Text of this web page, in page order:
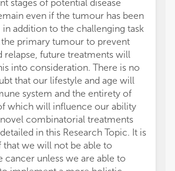
stages of potential disease
even if the tumour has been
addition to the challenging task
primary tumour to prevent
relapse, future treatments will
into consideration. There is no
that our lifestyle and age will
system and the entirety of
which will influence our ability
combinatorial treatments
in this Research Topic. It is
we will not be able to
cancer unless we are able to